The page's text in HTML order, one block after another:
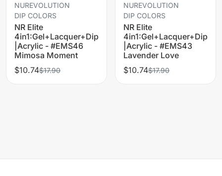
NUREVOLUTION
DIP COLORS
NR Elite
4in1:Gel+Lacquer+Dip
|Acrylic - #EMS46
Mimosa Moment
$10.74$17.90
NUREVOLUTION
DIP COLORS
NR Elite
4in1:Gel+Lacquer+Dip
|Acrylic - #EMS43
Lavender Love
$10.74$17.90